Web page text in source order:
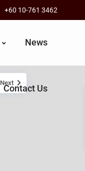
+60 10-761 3462
News
Contact Us
Next